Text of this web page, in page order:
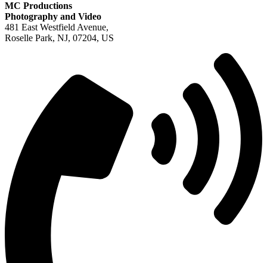
MC Productions
Photography and Video
481 East Westfield Avenue,
Roselle Park, NJ, 07204, US